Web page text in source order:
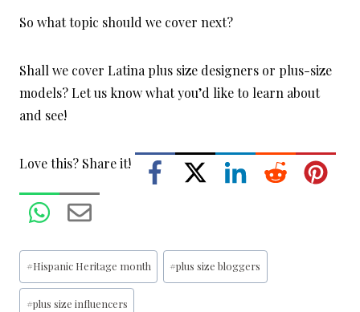
So what topic should we cover next?
Shall we cover Latina plus size designers or plus-size
models? Let us know what you’d like to learn about
and see!
Love this? Share it!
Post
Tags:
#Hispanic Heritage month #plus size bloggers
#plus size influencers